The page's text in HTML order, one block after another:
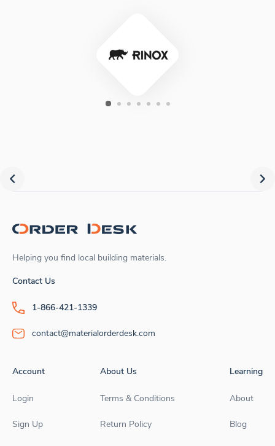
Helping you find local building materials.
Contact Us
1-866-421-1339
contact@materialorderdesk.com
Account
Login
Sign Up
About Us
Terms & Conditions
Return Policy
Learning
About
Blog